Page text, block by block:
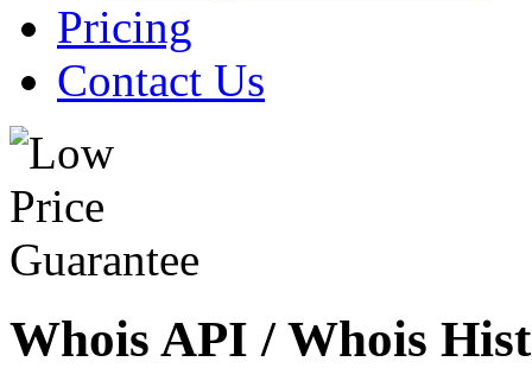
Pricing
Contact Us
Whois API / Whois